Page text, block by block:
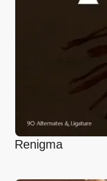
Renigma